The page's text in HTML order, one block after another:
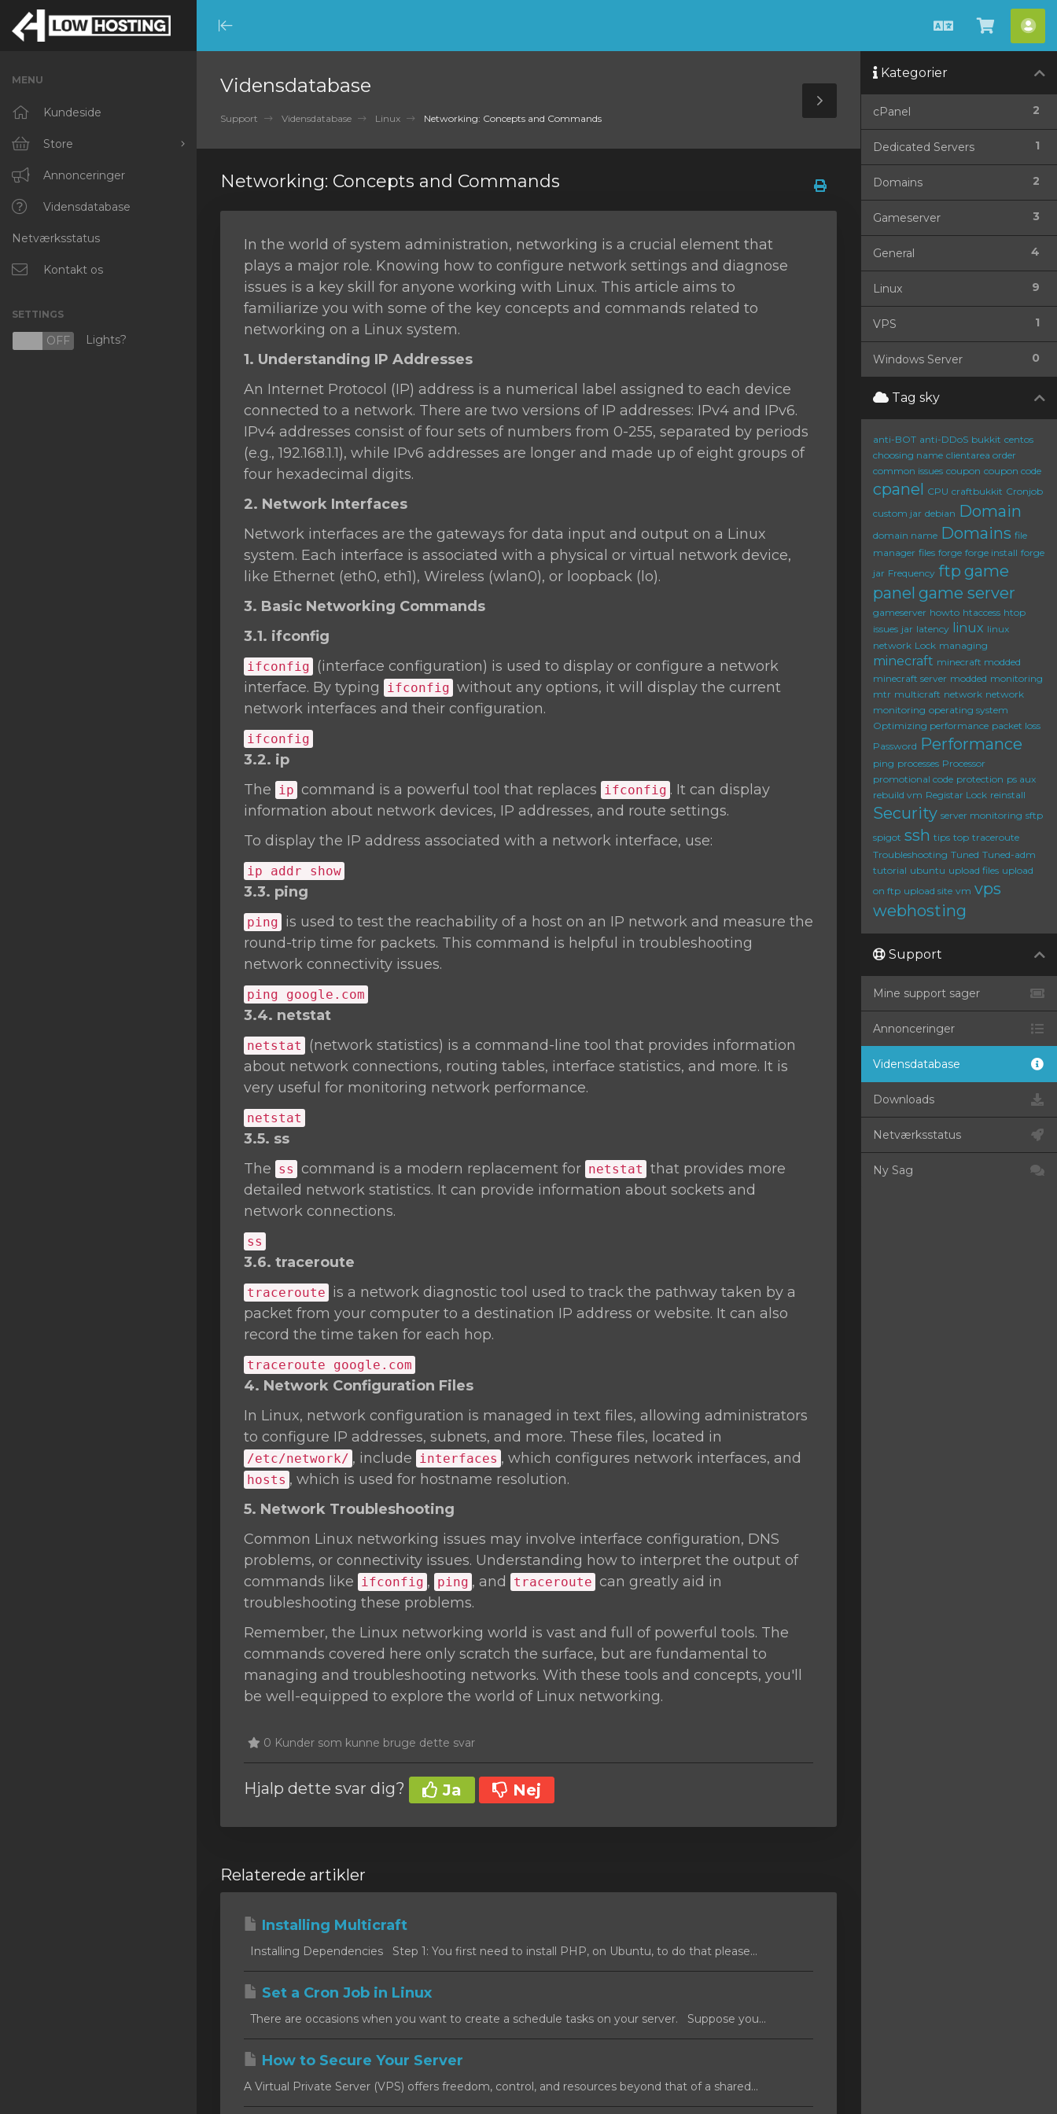
Minimize
Menu
DanskVis
MENU
Kundeside
Store
Browse All
RKVMPROTECTED
IKVMPROTECTED
XKVMPROTECTED
Protected Web Hosting
Annonceringer
Vidensdatabase
Netværksstatus
Kontakt os
SETTINGS
OFF Lights?
Vidensdatabase
Support Vidensdatabase Linux Networking: Concepts and Commands
Toggle
Sidebar
Networking: Concepts and Commands
In the world of system administration, networking is a crucial element that
plays a major role. Knowing how to configure network settings and diagnose
issues is a key skill for anyone working with Linux. This article aims to
familiarize you with some of the key concepts and commands related to
networking on a Linux system.
1. Understanding IP Addresses
An Internet Protocol (IP) address is a numerical label assigned to each device
connected to a network. There are two versions of IP addresses: IPv4 and IPv6.
IPv4 addresses consist of four sets of numbers from 0-255, separated by periods
(e.g., 192.168.1.1), while IPv6 addresses are longer and made up of eight groups of
four hexadecimal digits.
2. Network Interfaces
Network interfaces are the gateways for data input and output on a Linux
system. Each interface is associated with a physical or virtual network device,
like Ethernet (eth0, eth1), Wireless (wlan0), or loopback (lo).
3. Basic Networking Commands
3.1. ifconfig
ifconfig (interface configuration) is used to display or configure a network
interface. By typing
ifconfig without any options, it will display the current
network interfaces and their configuration.
ifconfig
3.2. ip
The ip command is a powerful tool that replaces ifconfig . It can display
information about network devices, IP addresses, and route settings.
To display the IP address associated with a network interface, use:
ip addr show
3.3. ping
ping is used to test the reachability of a host on an IP network and measure the
round-trip time for packets. This command is helpful in troubleshooting
network connectivity issues.
ping google.com
3.4. netstat
netstat
(network statistics) is a command-line tool that provides information
about network connections, routing tables, interface statistics, and more. It is
very useful for monitoring network performance.
netstat
3.5. ss
The ss command is a modern replacement for netstat that provides more
detailed network statistics. It can provide information about sockets and
network connections.
ss
3.6. traceroute
traceroute is a network diagnostic tool used to track the pathway taken by a
packet from your computer to a destination IP address or website. It can also
record the time taken for each hop.
traceroute google.com
4. Network Configuration Files
In Linux, network configuration is managed in text files, allowing administrators
to configure IP addresses, subnets, and more. These files, located in
/etc/network/ , include interfaces , which configures network interfaces, and
hosts , which is used for hostname resolution.
5. Network Troubleshooting
Common Linux networking issues may involve interface configuration, DNS
problems, or connectivity issues. Understanding how to interpret the output of
commands like ifconfig , ping , and traceroute can greatly aid in
troubleshooting these problems.
Remember, the Linux networking world is vast and full of powerful tools. The
commands covered here only scratch the surface, but are fundamental to
managing and troubleshooting networks. With these tools and concepts, you'll
be well-equipped to explore the world of Linux networking.
0 Kunder som kunne bruge dette svar
Hjalp dette svar dig? Ja Nej
Relaterede artikler
Installing Multicraft
Installing Dependencies Step 1: You first need to install PHP, on Ubuntu, to do that please...
Set a Cron Job in Linux
There are occasions when you want to create a schedule tasks on your server. Suppose you...
How to Secure Your Server
A Virtual Private Server (VPS) offers freedom, control, and resources beyond that of a shared...
Kategorier
2
cPanel
1
Dedicated Servers
2
Domains
3
Gameserver
4
General
9
Linux
1
VPS
0
Windows Server
Tag sky
anti-BOT anti-DDoS bukkit centos
choosing name clientarea order
common issues coupon coupon code
cpanel CPU craftbukkit Cronjob
custom jar debian Domain
domain name Domains file
manager files forge forge install forge
jar Frequency ftp game
panel game server
gameserver howto htaccess htop
issues jar latency linux linux
network Lock managing
minecraft minecraft modded
minecraft server modded monitoring
mtr multicraft network network
monitoring operating system
Optimizing performance packet loss
Password Performance
ping processes Processor
promotional code protection ps aux
rebuild vm Registar Lock reinstall
Security server monitoring sftp
spigot ssh tips top traceroute
Troubleshooting Tuned Tuned-adm
tutorial ubuntu upload files upload
on ftp upload site vm vps
webhosting
Support
Mine support sager
Annonceringer
Vidensdatabase
Downloads
Netværksstatus
Ny Sag